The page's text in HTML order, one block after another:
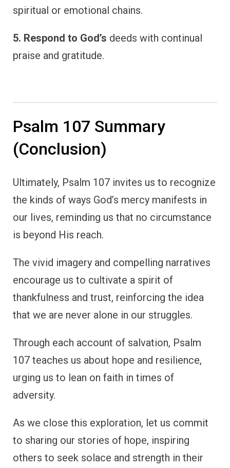
spiritual or emotional chains.
5. Respond to God’s deeds with continual
praise and gratitude.
Psalm 107 Summary
(Conclusion)
Ultimately, Psalm 107 invites us to recognize
the kinds of ways God’s mercy manifests in
our lives, reminding us that no circumstance
is beyond His reach.
The vivid imagery and compelling narratives
encourage us to cultivate a spirit of
thankfulness and trust, reinforcing the idea
that we are never alone in our struggles.
Through each account of salvation, Psalm
107 teaches us about hope and resilience,
urging us to lean on faith in times of
adversity.
As we close this exploration, let us commit
to sharing our stories of hope, inspiring
others to seek solace and strength in their